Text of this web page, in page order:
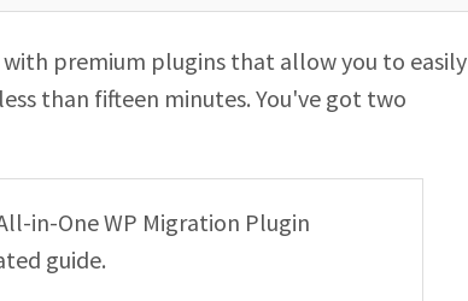
with premium plugins that allow you to easily
than fifteen minutes. You've got two
in-One WP Migration Plugin
guide.